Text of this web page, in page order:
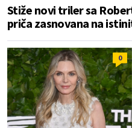
Stiže novi triler sa
priča zasnovana na
0